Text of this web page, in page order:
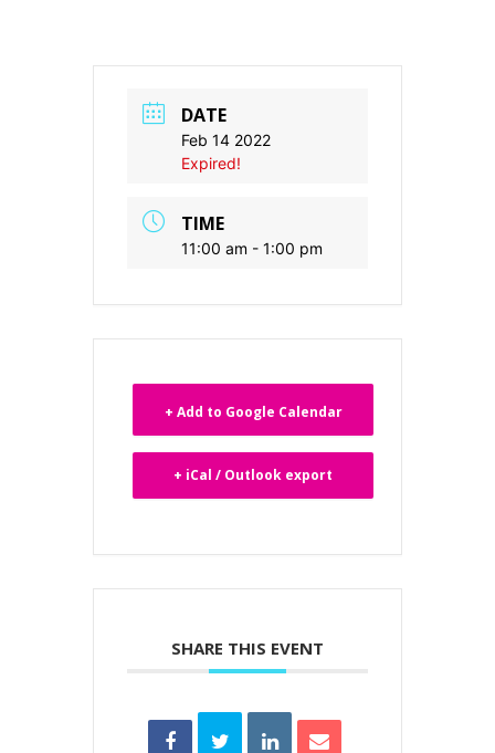
DATE
Feb 14 2022
Expired!
TIME
11:00 am - 1:00 pm
+ Add to Google Calendar
+ iCal / Outlook export
SHARE THIS EVENT